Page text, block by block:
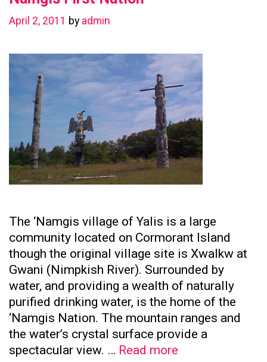
April 2, 2011 by admin
The ‘Namgis village of Yalis is a large
community located on Cormorant Island
though the original village site is Xwalkw at
Gwani (Nimpkish River). Surrounded by
water, and providing a wealth of naturally
purified drinking water, is the home of the
‘Namgis Nation. The mountain ranges and
the water’s crystal surface provide a
spectacular view. … Read more